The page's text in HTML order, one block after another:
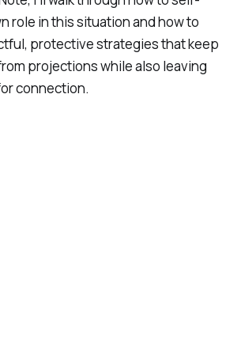
role in this situation and how to
protective strategies that keep
projections while also leaving
connection.